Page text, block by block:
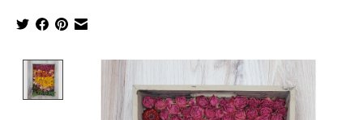
Product image slideshow Items